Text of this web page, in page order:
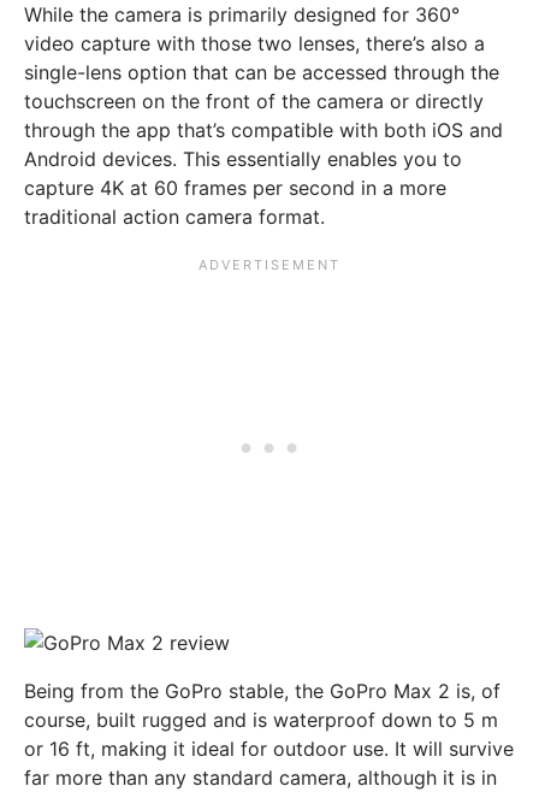
While the camera is primarily designed for 360°
video capture with those two lenses, there’s also a
single-lens option that can be accessed through the
touchscreen on the front of the camera or directly
through the app that’s compatible with both iOS and
Android devices. This essentially enables you to
capture 4K at 60 frames per second in a more
traditional action camera format.
Being from the GoPro stable, the GoPro Max 2 is, of
course, built rugged and is waterproof down to 5 m
or 16 ft, making it ideal for outdoor use. It will survive
far more than any standard camera, although it is in